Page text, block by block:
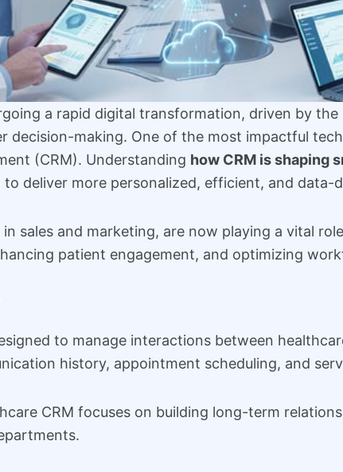
a rapid digital transformation, driven by
decision-making. One of the most impactful
(CRM). Understanding how CRM is shaping
deliver more personalized, efficient, and data-
sales and marketing, are now playing a vital
patient engagement, and optimizing
to manage interactions between
history, appointment scheduling, and
CRM focuses on building long-term